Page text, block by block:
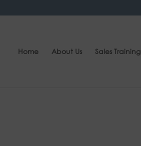
Home About Us Sales Training